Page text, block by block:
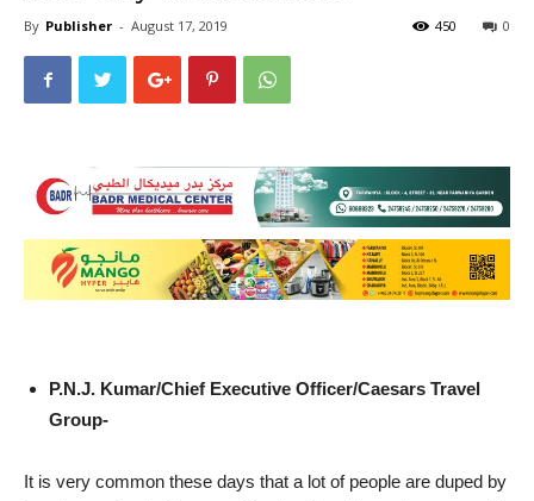
By Publisher - August 17, 2019 0
450
P.N.J. Kumar/Chief Executive Officer/Caesars Travel
Group-
It is very common these days that a lot of people are duped by